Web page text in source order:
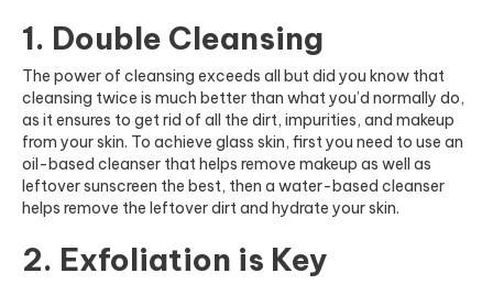
1. Double Cleansing
The power of cleansing exceeds all but did you know that
cleansing twice is much better than what you’d normally do,
as it ensures to get rid of all the dirt, impurities, and makeup
from your skin. To achieve glass skin, first you need to use an
oil-based cleanser that helps remove makeup as well as
leftover sunscreen the best, then a water-based cleanser
helps remove the leftover dirt and hydrate your skin.
2. Exfoliation is Key